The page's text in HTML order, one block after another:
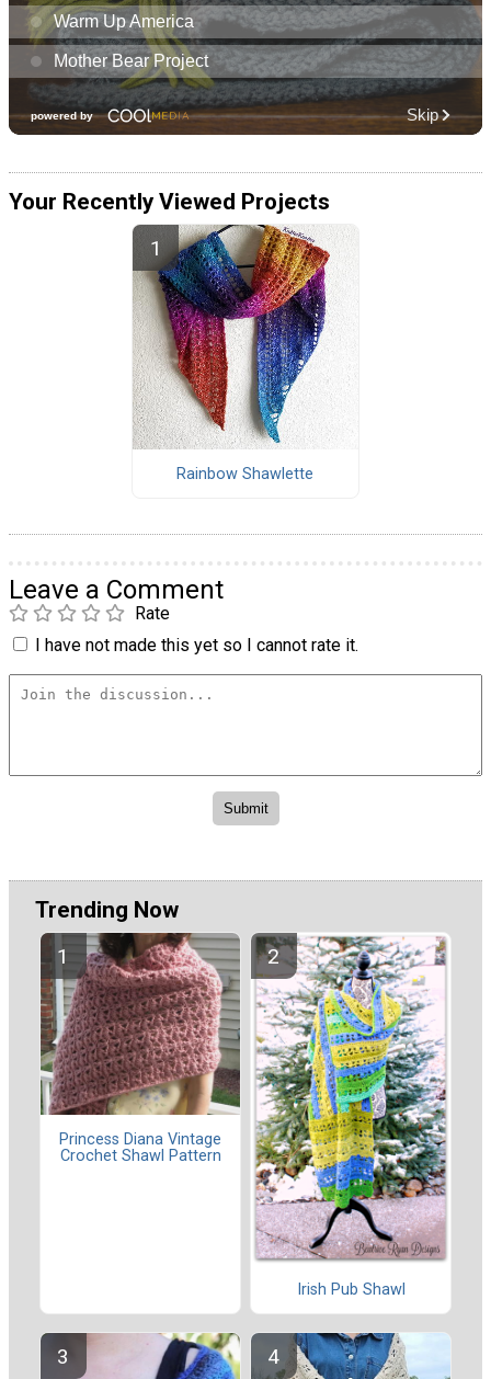
Your Recently Viewed Projects
Rainbow Shawlette
Leave a Comment
Rate
I have not made this yet so I cannot rate it.
Trending Now
Princess Diana Vintage
Crochet Shawl Pattern
Irish Pub Shawl